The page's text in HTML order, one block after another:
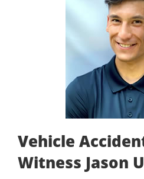
Vehicle
Witness Jason